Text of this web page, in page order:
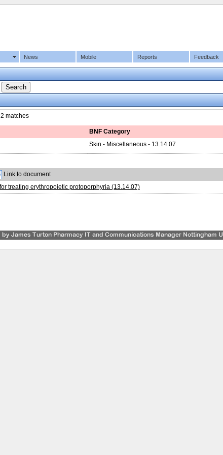
News Mobile Reports Feedback
2 matches
BNF Category
Skin - Miscellaneous - 13.14.07
Link to document
treating erythropoietic protoporphyria (13.14.07)